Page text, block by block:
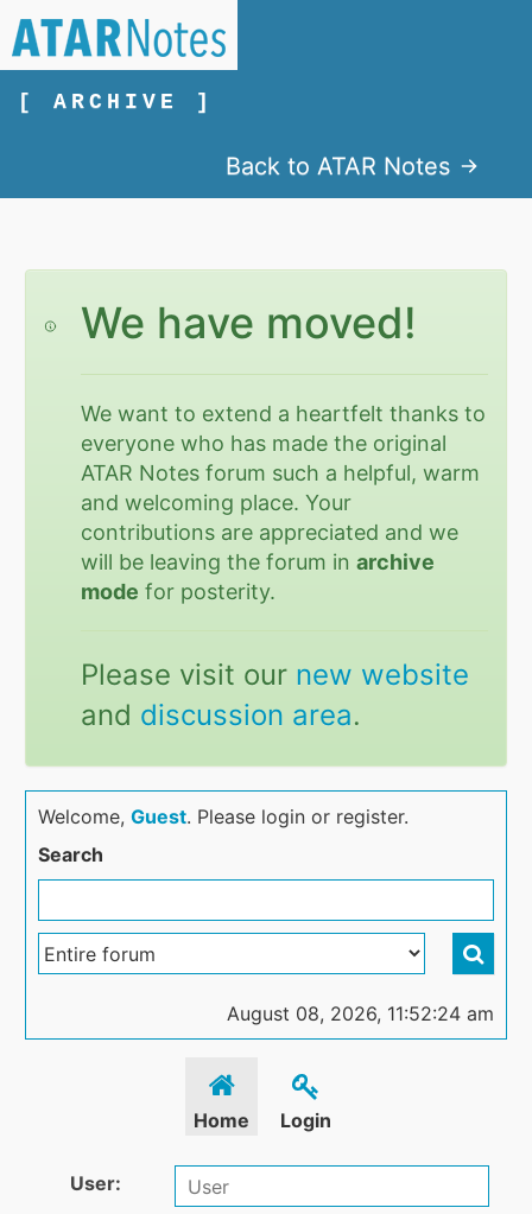
[ ARCHIVE ]
Back to ATAR Notes
We have moved!
We want to extend a heartfelt thanks to
everyone who has made the original
ATAR Notes forum such a helpful, warm
and welcoming place. Your
contributions are appreciated and we
will be leaving the forum inarchive
mode for posterity.
Please visit our new website
and discussion area.
Welcome,Guest. Please login or register.
Search
August 08, 2026, 11:52:24 am
Home Login
User: